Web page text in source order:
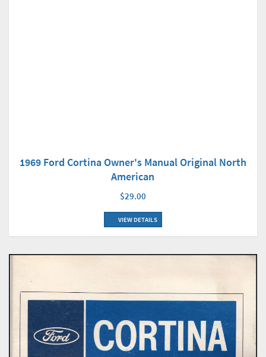
1969 Ford Cortina Owner's Manual Original North
American
$29.00
VIEW DETAILS